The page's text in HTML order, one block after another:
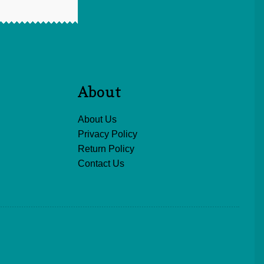
About
About Us
Privacy Policy
Return Policy
Contact Us